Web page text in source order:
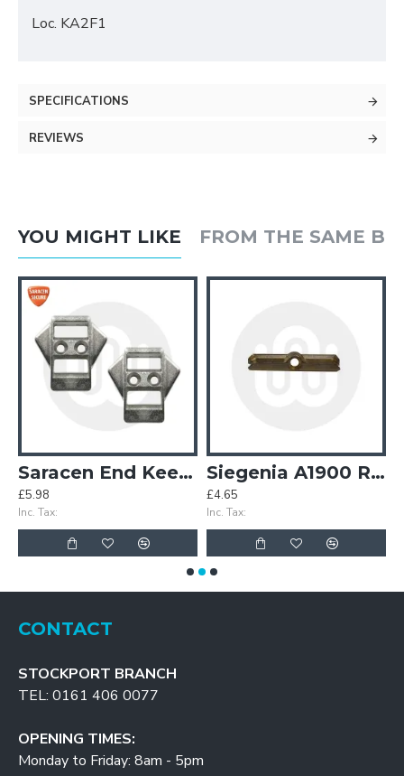
Loc. KA2F1
SPECIFICATIONS
REVIEWS
YOU MIGHT LIKE FROM THE SAME
Saracen End Keeps
£5.98
Inc. Tax:
Siegenia A1900 Roller Keep
£4.65
Inc. Tax:
CONTACT
STOCKPORT BRANCH
TEL: 0161 406 0077
OPENING TIMES:
Monday to Friday: 8am - 5pm